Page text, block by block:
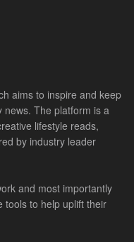
aims to inspire and keep
The platform is a
lifestyle reads,
by industry leader
and most importantly
tools to help uplift their